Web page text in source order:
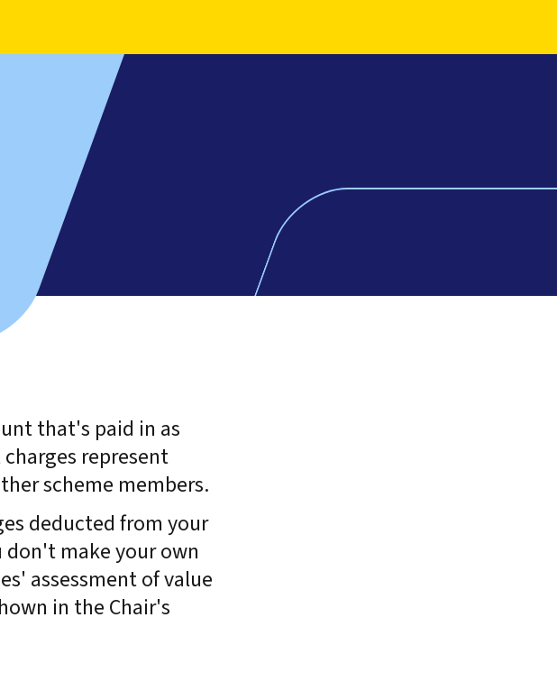
that's paid in as
represent
scheme members.
deducted from your
make your own
assessment of value
in the Chair's